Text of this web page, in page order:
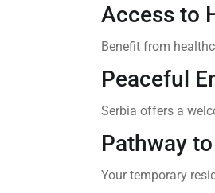
Access to
Benefit from
Peaceful
Serbia offers a
Pathway
Your temporary